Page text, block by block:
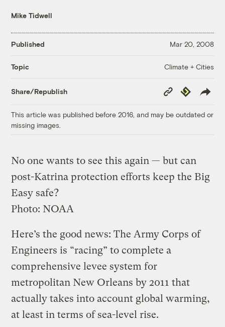
Mike Tidwell
Published Mar 20, 2008
Topic Climate + Cities
Share/Republish
Copy
Link
Republish
This article was published before 2016, and may be outdated or
missing images.
No one wants to see this again — but can
post-Katrina protection efforts keep the Big
Easy safe?
Photo: NOAA
Here’s the good news: The Army Corps of
Engineers is “racing” to complete a
comprehensive levee system for
metropolitan New Orleans by 2011 that
actually takes into account global warming,
at least in terms of sea-level rise.